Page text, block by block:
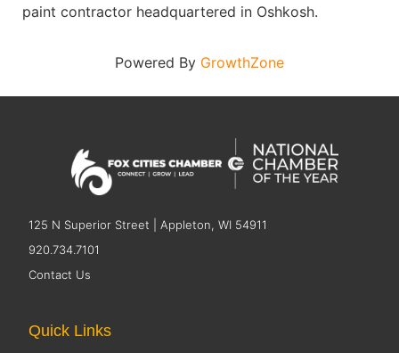
paint contractor headquartered in Oshkosh.
Powered By GrowthZone
125 N Superior Street | Appleton, WI 54911
920.734.7101
Contact Us
Quick Links